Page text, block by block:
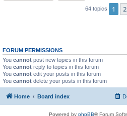
64 topics 1 2
FORUM PERMISSIONS
You cannot post new topics in this forum
You cannot reply to topics in this forum
You cannot edit your posts in this forum
You cannot delete your posts in this forum
Home Board index
Powered by phpBB® Forum